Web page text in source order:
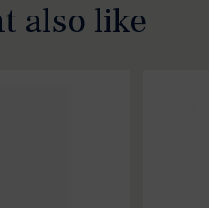
also like